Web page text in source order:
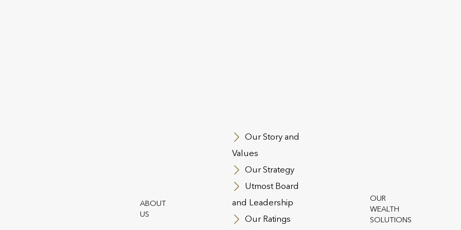
ABOUT
US
Our Story and
Values
Our Strategy
Utmost Board
and Leadership
Our Ratings
OUR
WEALTH
SOLUTIONS
Utmost Group is pleased to announce that Fitch Ratings has
Financial Strength (“IFS”) Ratings at ‘A’ (Strong) for Utmost
Worldwide Limited, Quilter International Ireland dac and
The Group’s subordinated Tier 2 notes are upgraded to ‘BBB-‘
The upgrade of the IDR reflects Fitch’s view that the
Utmost Group’s operating companies will strengthen their
Authority (PRA). Utmost Group is subject to group supervision
consolidated capital falls within jurisdictions that are expected